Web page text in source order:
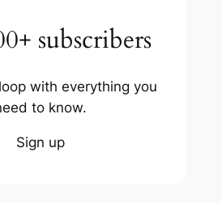
subscribers
with everything you
to know.
Sign up